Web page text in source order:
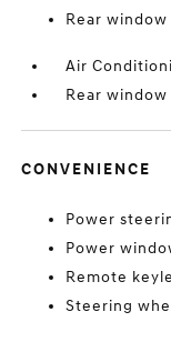
Rear
Air
Rear
CONVENIENCE
Power
Power
Remote
Steering